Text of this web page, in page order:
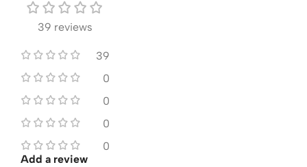
39 reviews
39
0
0
0
0
Add a review